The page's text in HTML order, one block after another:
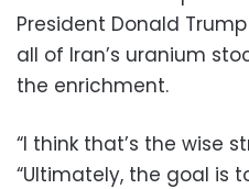
President Donald
all of Iran’s uranium
the enrichment.
“I think that’s the wise
“Ultimately, the goal is